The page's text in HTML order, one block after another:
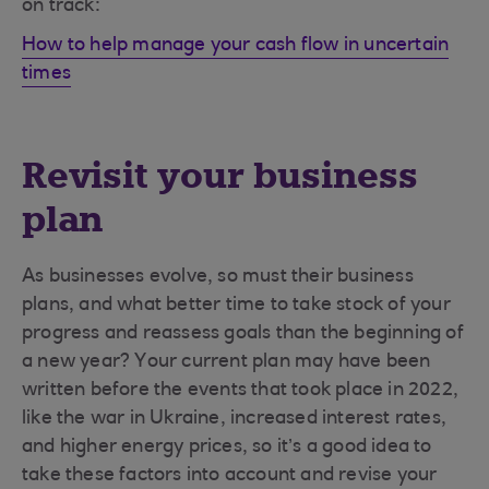
on track:
How to help manage your cash flow in uncertain
times
Revisit your business
plan
As businesses evolve, so must their business
plans, and what better time to take stock of your
progress and reassess goals than the beginning of
a new year? Your current plan may have been
written before the events that took place in 2022,
like the war in Ukraine, increased interest rates,
and higher energy prices, so it’s a good idea to
take these factors into account and revise your